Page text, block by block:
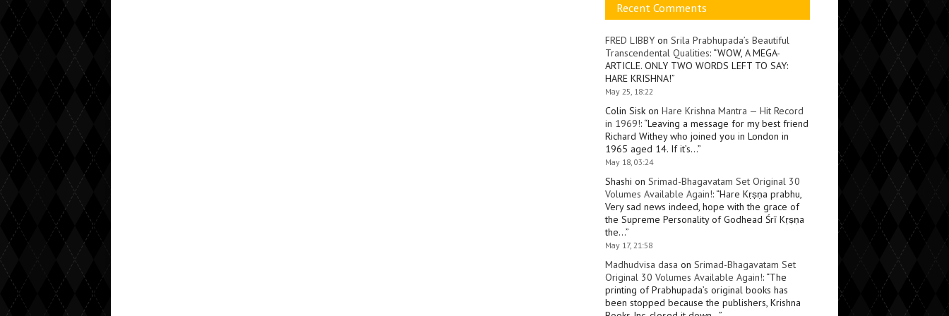
Recent Comments
FRED LIBBY on Srila Prabhupada’s Beautiful
Transcendental Qualities: “WOW, A MEGA-
ARTICLE. ONLY TWO WORDS LEFT TO SAY:
HARE KRISHNA!”
May 25, 18:22
Colin Sisk on Hare Krishna Mantra — Hit Record
in 1969!: “Leaving a message for my best friend
Richard Withey who joined you in London in
1965 aged 14. If it’s…”
May 18, 03:24
Shashi on Srimad-Bhagavatam Set Original 30
Volumes Available Again!: “Hare Kṛṣṇa prabhu,
Very sad news indeed, hope with the grace of
the Supreme Personality of Godhead Śrī Kṛṣṇa
the…”
May 17, 21:58
Madhudvisa dasa on Srimad-Bhagavatam Set
Original 30 Volumes Available Again!: “The
printing of Prabhupada’s original books has
been stopped because the publishers, Krishna